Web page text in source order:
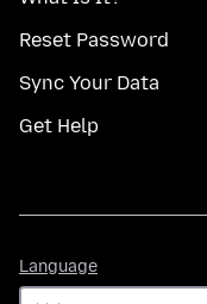
Reset Password
Sync Your Data
Get Help
Language